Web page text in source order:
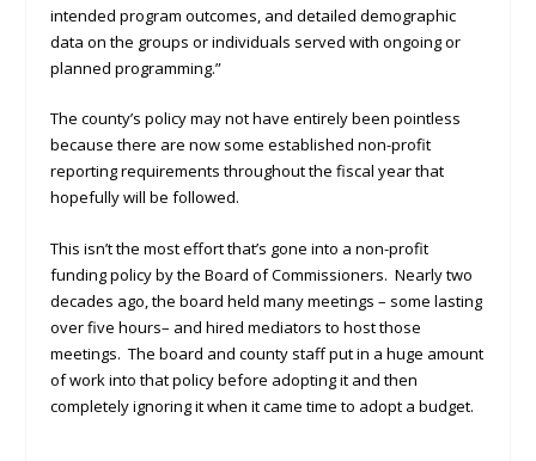
intended program outcomes, and detailed demographic
data on the groups or individuals served with ongoing or
planned programming.”
The county’s policy may not have entirely been pointless
because there are now some established non-profit
reporting requirements throughout the fiscal year that
hopefully will be followed.
This isn’t the most effort that’s gone into a non-profit
funding policy by the Board of Commissioners. Nearly two
decades ago, the board held many meetings – some lasting
over five hours– and hired mediators to host those
meetings. The board and county staff put in a huge amount
of work into that policy before adopting it and then
completely ignoring it when it came time to adopt a budget.